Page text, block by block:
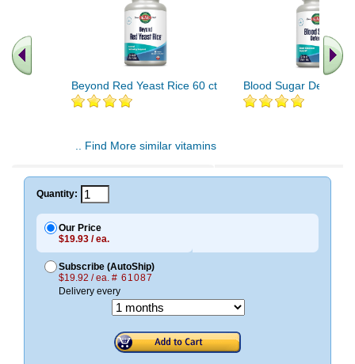
Beyond Red Yeast Rice 60 ct Blood Sugar Defense
.. Find More similar vitamins
Quantity:
Our Price
$19.93 / ea.
Subscribe (AutoShip)
$19.92 / ea. # 61087
Delivery every